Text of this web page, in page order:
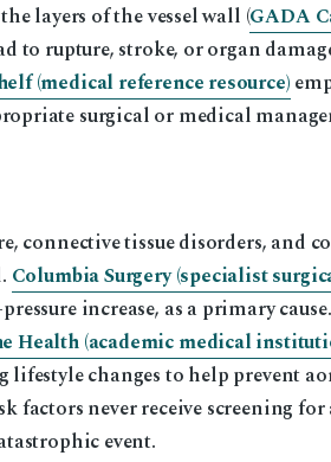
layers of the vessel wall (GADA
to rupture, stroke, or organ
(medical reference resource)
surgical or medical
connective tissue disorders, and
Columbia Surgery (specialist
increase, as a primary
Health (academic medical
changes to help prevent
factors never receive screening
event.